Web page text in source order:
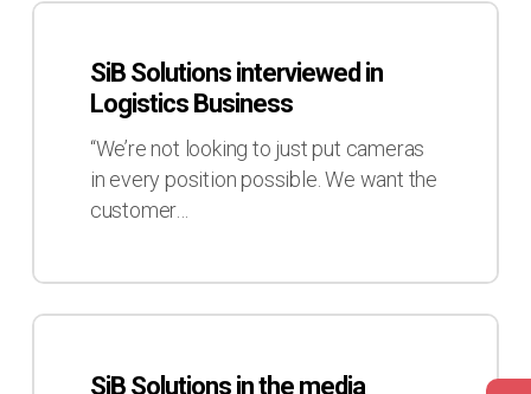
SiB
interviewed
Logistics
Business
SiB Solutions interviewed in
Logistics Business
“We’re not looking to just put cameras
in every position possible. We want the
customer…
SiB
SiB Solutions in the media